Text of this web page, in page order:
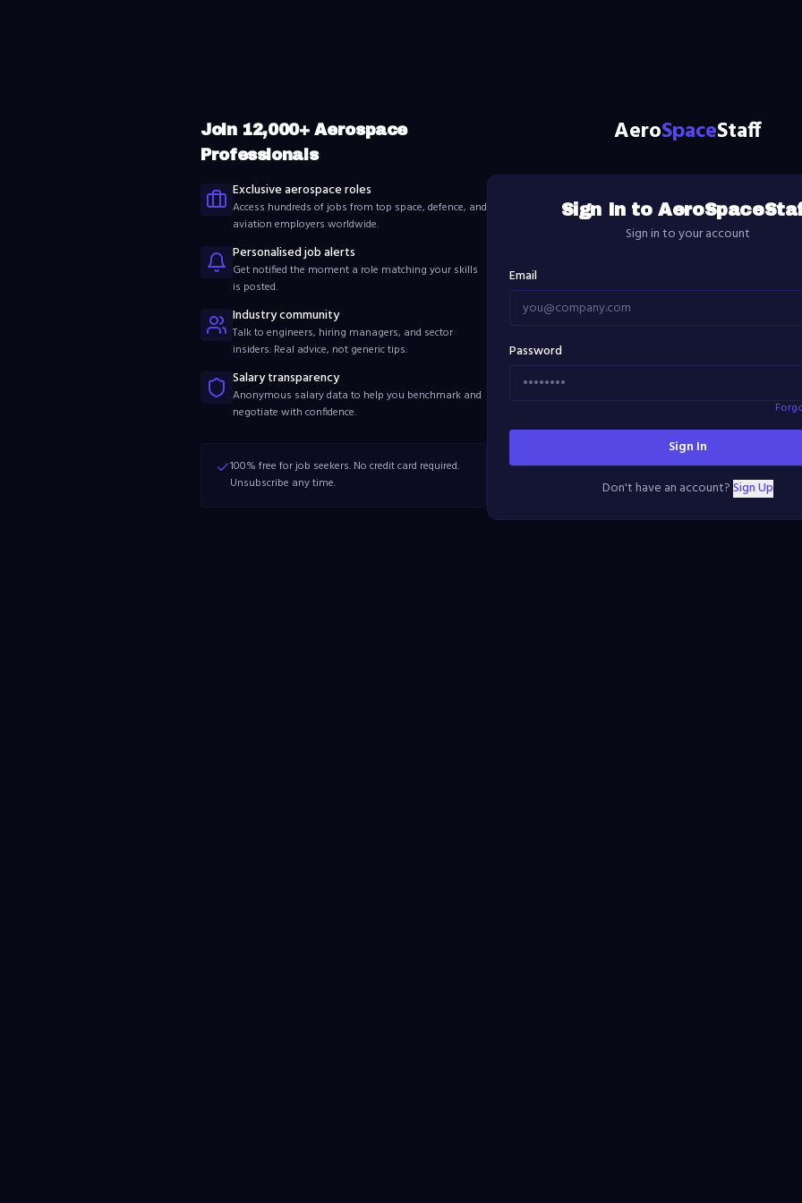
Join 12,000+ Aerospace
Professionals
Exclusive aerospace roles
Access hundreds of jobs from top space, defence, and
aviation employers worldwide.
Personalised job alerts
Get notified the moment a role matching your skills
is posted.
Industry community
Talk to engineers, hiring managers, and sector
insiders. Real advice, not generic tips.
Salary transparency
Anonymous salary data to help you benchmark and
negotiate with confidence.
100% free for job seekers. No credit card required.
Unsubscribe any time.
AeroSpaceStaff
Sign In to
Sign in to your account
Email
Password
Sign In
Don't have an account?Sign Up